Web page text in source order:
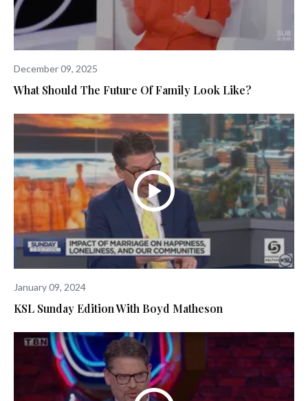
December 09, 2025
What Should The Future Of Family Look Like?
January 09, 2024
KSL Sunday Edition With Boyd Matheson